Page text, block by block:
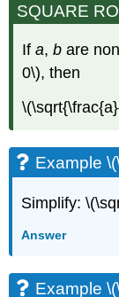
SQUARE
Ifa,b are
0\), then
Example
Simplify:
Answer
Example